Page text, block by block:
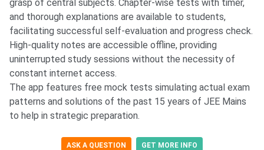
grasp of central subjects. Chapter-wise tests with timer,
and thorough explanations are available to students,
facilitating successful self-evaluation and progress check.
High-quality notes are accessible offline, providing
uninterrupted study sessions without the necessity of
constant internet access.
The app features free mock tests simulating actual exam
patterns and solutions of the past 15 years of JEE Mains
to help in strategic preparation.
ASK A QUESTION GET MORE INFO